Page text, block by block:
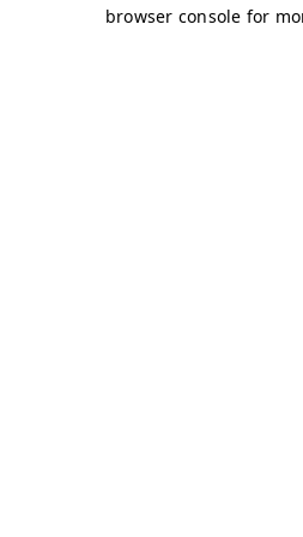
browser console for